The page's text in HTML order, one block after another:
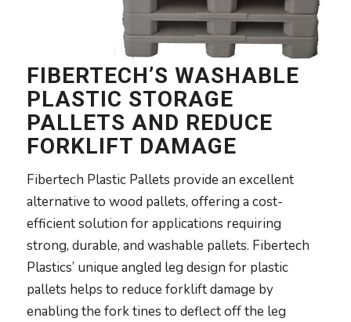
FIBERTECH’S WASHABLE
PLASTIC STORAGE
PALLETS AND REDUCE
FORKLIFT DAMAGE
Fibertech Plastic Pallets provide an excellent
alternative to wood pallets, offering a cost-
efficient solution for applications requiring
strong, durable, and washable pallets. Fibertech
Plastics’ unique angled leg design for plastic
pallets helps to reduce forklift damage by
enabling the fork tines to deflect off the leg